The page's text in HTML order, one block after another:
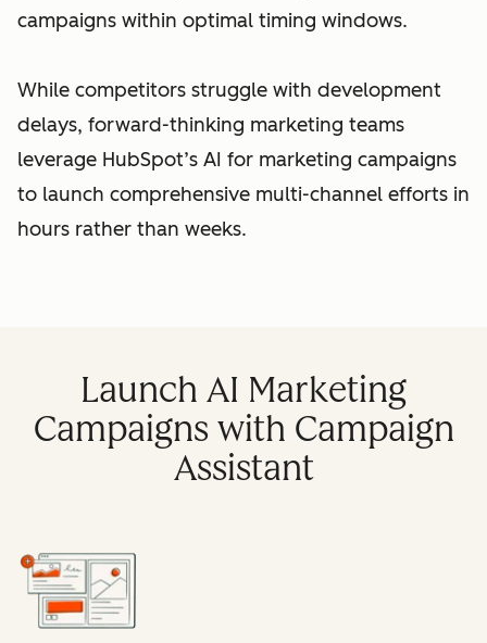
campaigns within optimal timing windows.
While competitors struggle with development
delays, forward-thinking marketing teams
leverage HubSpot’s AI for marketing campaigns
to launch comprehensive multi-channel efforts in
hours rather than weeks.
Launch AI Marketing
Campaigns with Campaign
Assistant